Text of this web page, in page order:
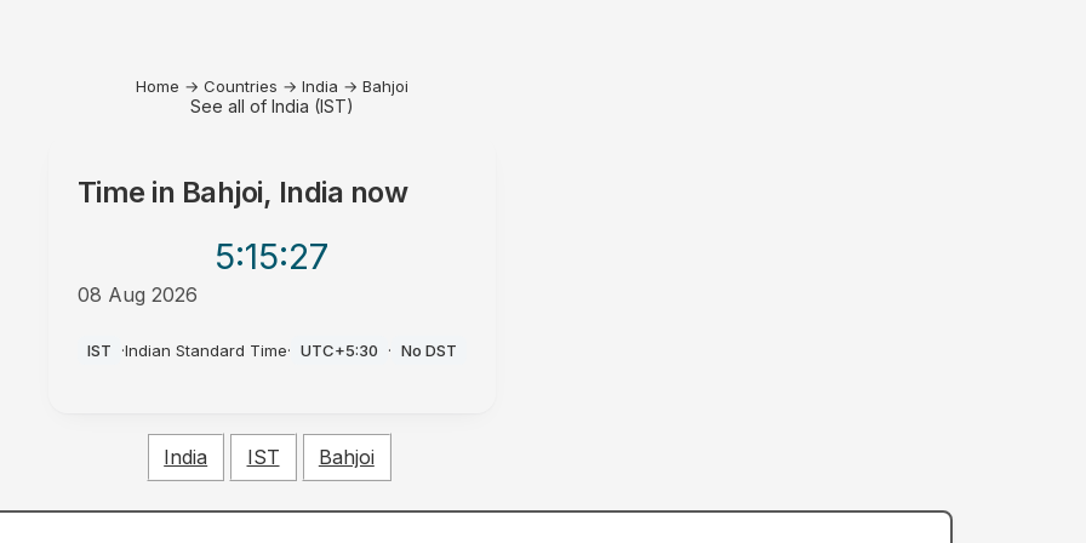
Home → Countries → India → Bahjoi
See all of India (IST)
Time in Bahjoi, India now
5:15:27
08 Aug 2026
IST ·Indian Standard Time· UTC+5:30 · No DST
India IST Bahjoi